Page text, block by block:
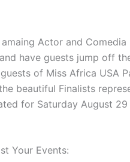
Actor and Comedia
have guests jump off
of Miss Africa USA
beautiful Finalists
for Saturday August 29
Your Events: